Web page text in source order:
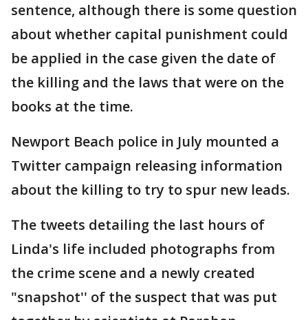
sentence, although there is some question
about whether capital punishment could
be applied in the case given the date of
the killing and the laws that were on the
books at the time.
Newport Beach police in July mounted a
Twitter campaign releasing information
about the killing to try to spur new leads.
The tweets detailing the last hours of
Linda's life included photographs from
the crime scene and a newly created
"snapshot'' of the suspect that was put